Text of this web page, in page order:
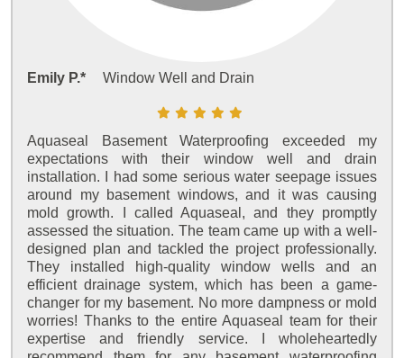
Emily P.* Window Well and Drain
Aquaseal Basement Waterproofing exceeded my
expectations with their window well and drain
installation. I had some serious water seepage issues
around my basement windows, and it was causing
mold growth. I called Aquaseal, and they promptly
assessed the situation. The team came up with a well-
designed plan and tackled the project professionally.
They installed high-quality window wells and an
efficient drainage system, which has been a game-
changer for my basement. No more dampness or mold
worries! Thanks to the entire Aquaseal team for their
expertise and friendly service. I wholeheartedly